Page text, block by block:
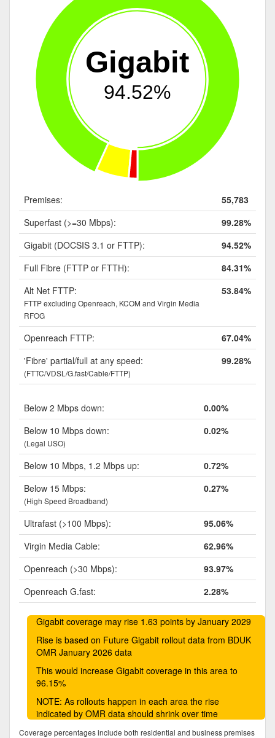
Gigabit
94.52%
Premises:
55,783
Superfast (>=30 Mbps):
99.28%
Gigabit (DOCSIS 3.1 or FTTP):
94.52%
Full Fibre (FTTP or FTTH):
84.31%
Alt Net FTTP:
FTTP excluding Openreach, KCOM and Virgin Media
RFOG
53.84%
Openreach FTTP:
67.04%
'Fibre' partial/full at any speed:
(FTTC/VDSL/G.fast/Cable/FTTP)
99.28%
Below 2 Mbps down:
0.00%
Below 10 Mbps down:
(Legal USO)
0.02%
Below 10 Mbps, 1.2 Mbps up:
0.72%
Below 15 Mbps:
(High Speed Broadband)
0.27%
Ultrafast (>100 Mbps):
95.06%
Virgin Media Cable:
62.96%
Openreach (>30 Mbps):
93.97%
Openreach G.fast:
2.28%
Gigabit coverage may rise 1.63 points by January 2029
Rise is based on Future Gigabit rollout data from BDUK
OMR January 2026 data
This would increase Gigabit coverage in this area to
96.15%
NOTE: As rollouts happen in each area the rise
indicated by OMR data should shrink over time
Coverage percentages include both residential and business premises